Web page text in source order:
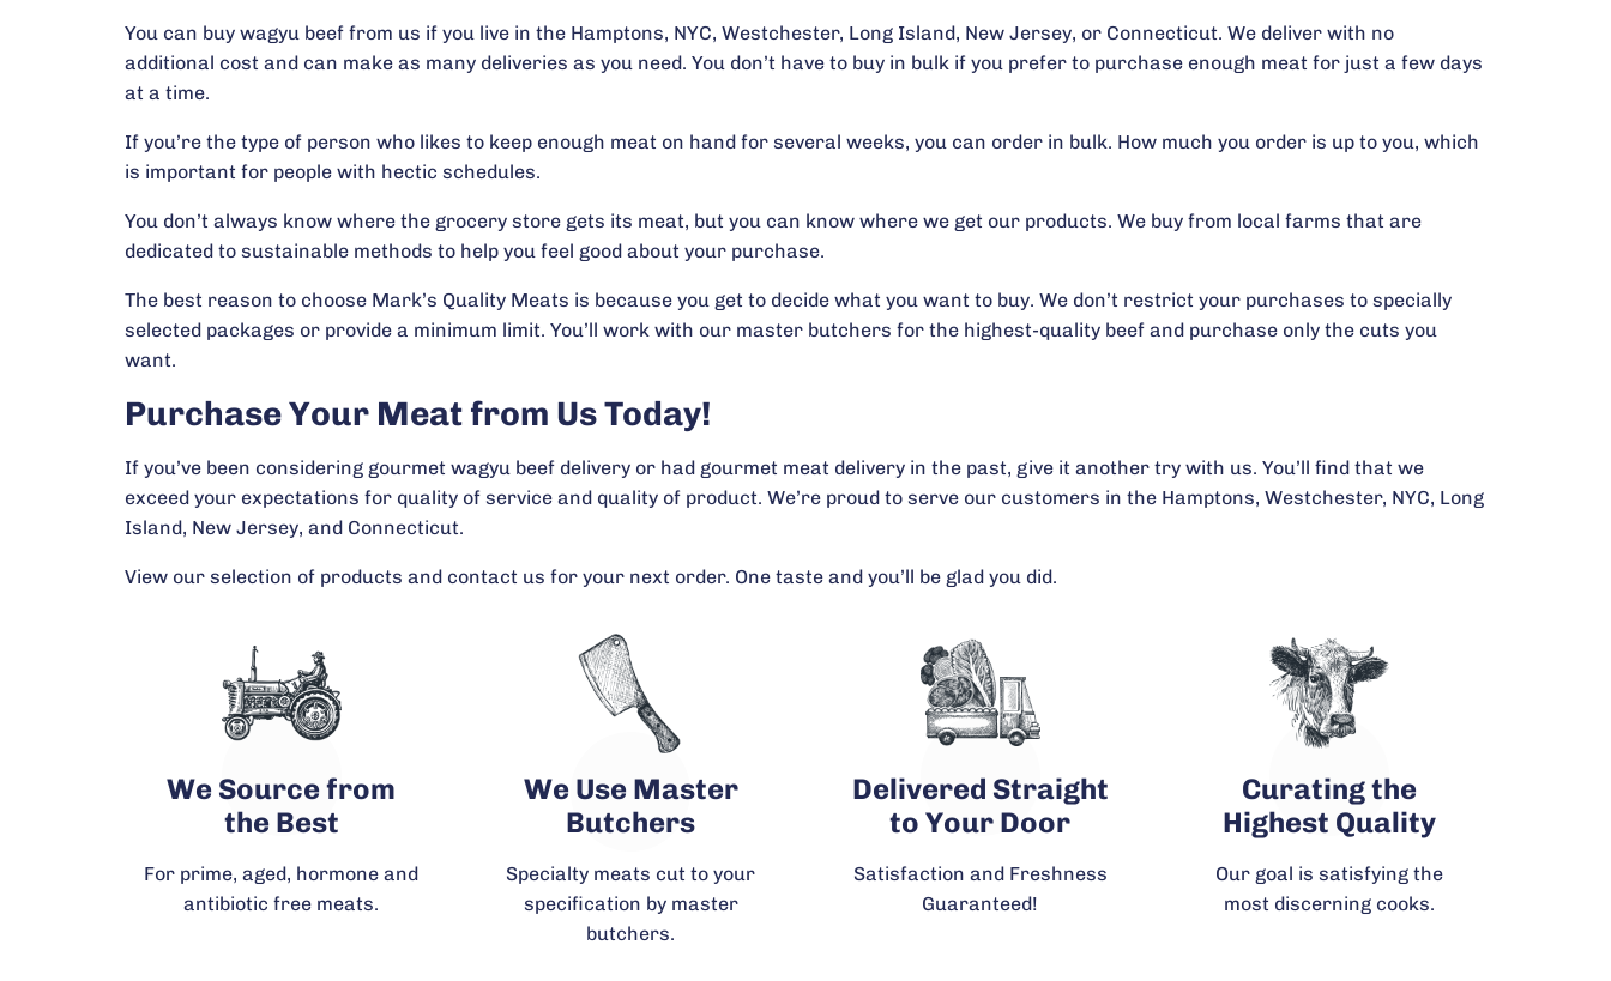
You can buy wagyu beef from us if you live in the Hamptons, NYC, Westchester, Long Island, New Jersey, or Connecticut. We deliver with no
additional cost and can make as many deliveries as you need. You don’t have to buy in bulk if you prefer to purchase enough meat for just a few days
at a time.
If you’re the type of person who likes to keep enough meat on hand for several weeks, you can order in bulk. How much you order is up to you, which
is important for people with hectic schedules.
You don’t always know where the grocery store gets its meat, but you can know where we get our products. We buy from local farms that are
dedicated to sustainable methods to help you feel good about your purchase.
The best reason to choose Mark’s Quality Meats is because you get to decide what you want to buy. We don’t restrict your purchases to specially
selected packages or provide a minimum limit. You’ll work with our master butchers for the highest-quality beef and purchase only the cuts you
want.
Purchase Your Meat from Us Today!
If you’ve been considering gourmet wagyu beef delivery or had gourmet meat delivery in the past, give it another try with us. You’ll find that we
exceed your expectations for quality of service and quality of product. We’re proud to serve our customers in the Hamptons, Westchester, NYC, Long
Island, New Jersey, and Connecticut.
View our selection of products and contact us for your next order. One taste and you’ll be glad you did.
We Source from
the Best
For prime, aged, hormone and
antibiotic free meats.
We Use Master
Butchers
Specialty meats cut to your
specification by master
butchers.
Delivered Straight
to Your Door
Satisfaction and Freshness
Guaranteed!
Curating the
Highest Quality
Our goal is satisfying the
most discerning cooks.